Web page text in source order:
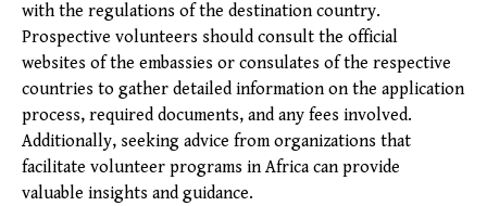
with the regulations of the destination country.
Prospective volunteers should consult the official
websites of the embassies or consulates of the respective
countries to gather detailed information on the application
process, required documents, and any fees involved.
Additionally, seeking advice from organizations that
facilitate volunteer programs in Africa can provide
valuable insights and guidance.